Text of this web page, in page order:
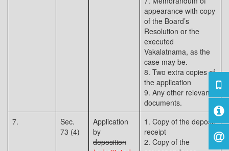
appearance with copy
of the Board’s
Resolution or the
executed
Vakalatnama, as the
case may be.
8. Two extra copies of
the application
9. Any other relevant
documents.
7.
Sec.
73 (4)
Application
by
deposition
1. Copy of the deposit
receipt
2. Copy of the